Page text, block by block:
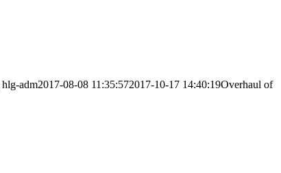
hlg-adm2017-08-08 11:35:572017-10-17 14:40:19Overhaul of